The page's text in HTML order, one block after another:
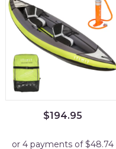
$194.95